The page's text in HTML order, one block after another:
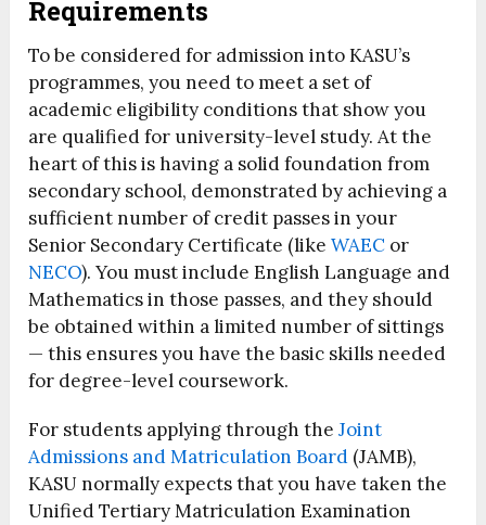
Requirements
To be considered for admission into KASU’s
programmes, you need to meet a set of
academic eligibility conditions that show you
are qualified for university-level study. At the
heart of this is having a solid foundation from
secondary school, demonstrated by achieving a
sufficient number of credit passes in your
Senior Secondary Certificate (likeWAEC or
NECO). You must include English Language and
Mathematics in those passes, and they should
be obtained within a limited number of sittings
— this ensures you have the basic skills needed
for degree-level coursework.
For students applying through theJoint
Admissions and Matriculation Board (JAMB),
KASU normally expects that you have taken the
Unified Tertiary Matriculation Examination